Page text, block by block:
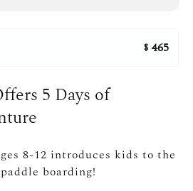
$ 465
5 Days of
8-12 introduces kids to the
boarding!